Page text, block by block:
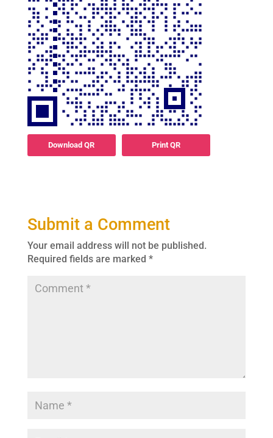
Download QR Print QR
Submit a Comment
Your email address will not be published.
Required fields are marked *